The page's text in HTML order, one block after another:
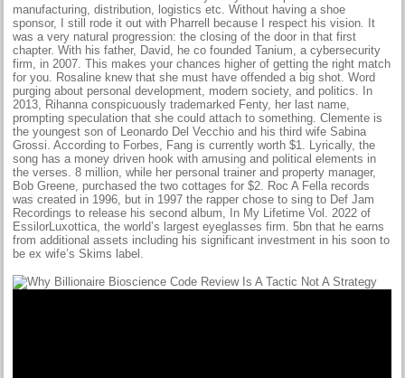
manufacturing, distribution, logistics etc. Without having a shoe
sponsor, I still rode it out with Pharrell because I respect his vision. It
was a very natural progression: the closing of the door in that first
chapter. With his father, David, he co founded Tanium, a cybersecurity
firm, in 2007. This makes your chances higher of getting the right match
for you. Rosaline knew that she must have offended a big shot. Word
purging about personal development, modern society, and politics. In
2013, Rihanna conspicuously trademarked Fenty, her last name,
prompting speculation that she could attach to something. Clemente is
the youngest son of Leonardo Del Vecchio and his third wife Sabina
Grossi. According to Forbes, Fang is currently worth $1. Lyrically, the
song has a money driven hook with amusing and political elements in
the verses. 8 million, while her personal trainer and property manager,
Bob Greene, purchased the two cottages for $2. Roc A Fella records
was created in 1996, but in 1997 the rapper chose to sing to Def Jam
Recordings to release his second album, In My Lifetime Vol. 2022 of
EssilorLuxottica, the world’s largest eyeglasses firm. 5bn that he earns
from additional assets including his significant investment in his soon to
be ex wife’s Skims label.